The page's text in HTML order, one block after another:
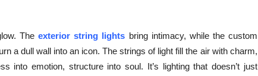
Theexterior string lights bring intimacy, while the custom
a dull wall into an icon. The strings of light fill the air with charm,
into emotion, structure into soul. It’s lighting that doesn’t just